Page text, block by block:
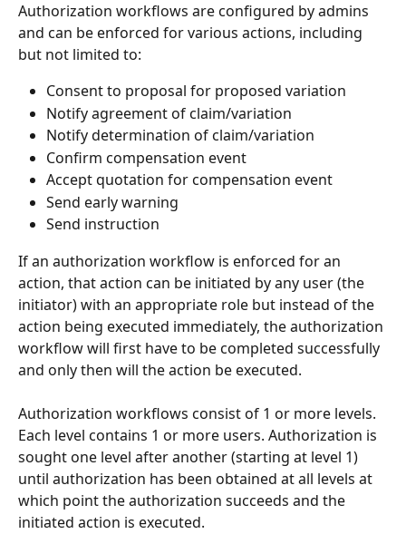
Authorization workflows are configured by admins
and can be enforced for various actions, including
but not limited to:
Consent to proposal for proposed variation
Notify agreement of claim/variation
Notify determination of claim/variation
Confirm compensation event
Accept quotation for compensation event
Send early warning
Send instruction
If an authorization workflow is enforced for an
action, that action can be initiated by any user (the
initiator) with an appropriate role but instead of the
action being executed immediately, the authorization
workflow will first have to be completed successfully
and only then will the action be executed.
Authorization workflows consist of 1 or more levels.
Each level contains 1 or more users. Authorization is
sought one level after another (starting at level 1)
until authorization has been obtained at all levels at
which point the authorization succeeds and the
initiated action is executed.